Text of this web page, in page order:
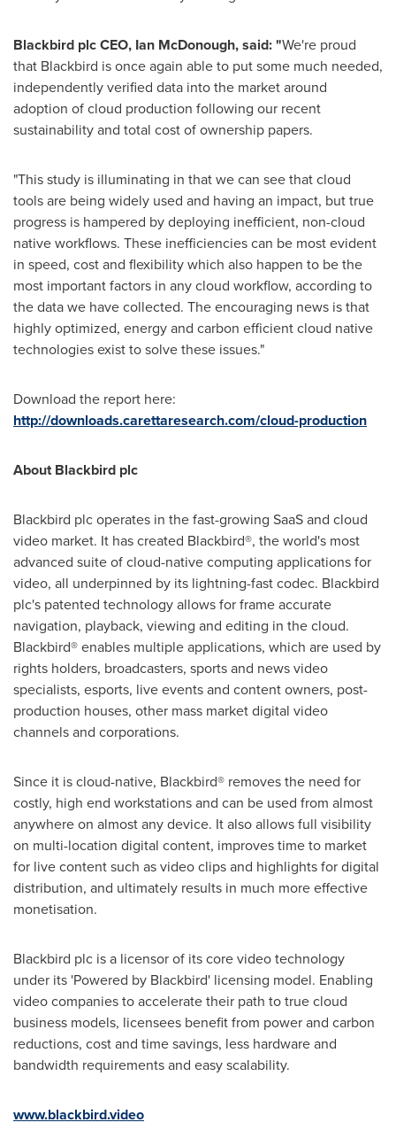
Blackbird plc CEO, Ian McDonough, said: "We're proud
that Blackbird is once again able to put some much needed,
independently verified data into the market around
adoption of cloud production following our recent
sustainability and total cost of ownership papers.
"This study is illuminating in that we can see that cloud
tools are being widely used and having an impact, but true
progress is hampered by deploying inefficient, non-cloud
native workflows. These inefficiencies can be most evident
in speed, cost and flexibility which also happen to be the
most important factors in any cloud workflow, according to
the data we have collected. The encouraging news is that
highly optimized, energy and carbon efficient cloud native
technologies exist to solve these issues."
Download the report here:
http://downloads.carettaresearch.com/cloud-production
About Blackbird plc
Blackbird plc operates in the fast-growing SaaS and cloud
video market. It has created Blackbird®, the world's most
advanced suite of cloud-native computing applications for
video, all underpinned by its lightning-fast codec. Blackbird
plc's patented technology allows for frame accurate
navigation, playback, viewing and editing in the cloud.
Blackbird® enables multiple applications, which are used by
rights holders, broadcasters, sports and news video
specialists, esports, live events and content owners, post-
production houses, other mass market digital video
channels and corporations.
Since it is cloud-native, Blackbird® removes the need for
costly, high end workstations and can be used from almost
anywhere on almost any device. It also allows full visibility
on multi-location digital content, improves time to market
for live content such as video clips and highlights for digital
distribution, and ultimately results in much more effective
monetisation.
Blackbird plc is a licensor of its core video technology
under its 'Powered by Blackbird' licensing model. Enabling
video companies to accelerate their path to true cloud
business models, licensees benefit from power and carbon
reductions, cost and time savings, less hardware and
bandwidth requirements and easy scalability.
www.blackbird.video